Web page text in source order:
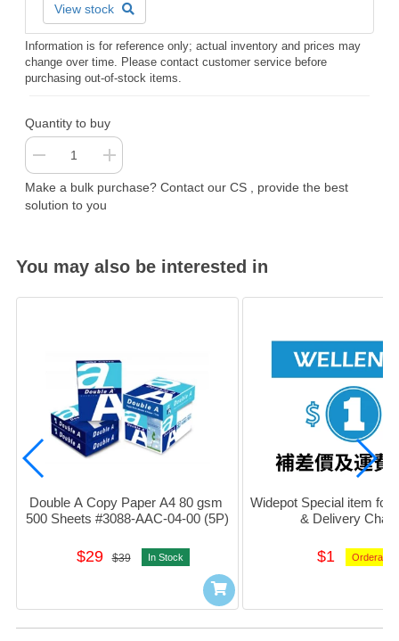
View stock
Information is for reference only; actual inventory and prices may
change over time. Please contact customer service before
purchasing out-of-stock items.
Quantity to buy
Make a bulk purchase? Contact our CS , provide the best
solution to you
You may also be interested in
Double A Copy Paper A4 80 gsm
500 Sheets #3088-AAC-04-00 (5P)
$29 $39 In Stock
Widepot Special item for
& Delivery
$1 Orderable